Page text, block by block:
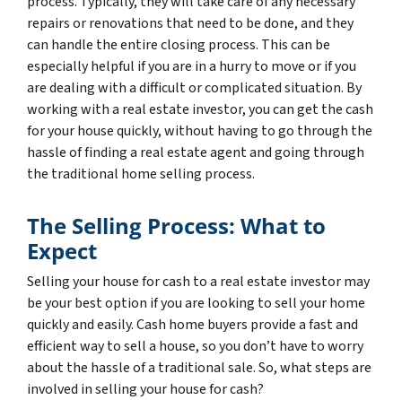
repairs or renovations that need to be done, and they
can handle the entire closing process. This can be
especially helpful if you are in a hurry to move or if you
are dealing with a difficult or complicated situation. By
working with a real estate investor, you can get the cash
for your house quickly, without having to go through the
hassle of finding a real estate agent and going through
the traditional home selling process.
The Selling Process: What to
Expect
Selling your house for cash to a real estate investor may
be your best option if you are looking to sell your home
quickly and easily. Cash home buyers provide a fast and
efficient way to sell a house, so you don’t have to worry
about the hassle of a traditional sale. So, what steps are
involved in selling your house for cash?